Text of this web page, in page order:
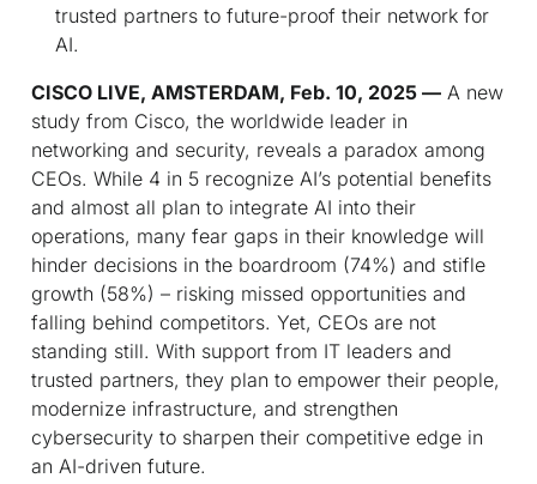
trusted partners to future-proof their network for
AI.
CISCO LIVE, AMSTERDAM, Feb. 10, 2025 — A new
study from Cisco, the worldwide leader in
networking and security, reveals a paradox among
CEOs. While 4 in 5 recognize AI’s potential benefits
and almost all plan to integrate AI into their
operations, many fear gaps in their knowledge will
hinder decisions in the boardroom (74%) and stifle
growth (58%) – risking missed opportunities and
falling behind competitors. Yet, CEOs are not
standing still. With support from IT leaders and
trusted partners, they plan to empower their people,
modernize infrastructure, and strengthen
cybersecurity to sharpen their competitive edge in
an AI-driven future.